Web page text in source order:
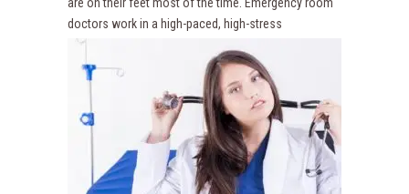
doctors work in a high-paced, high-stress